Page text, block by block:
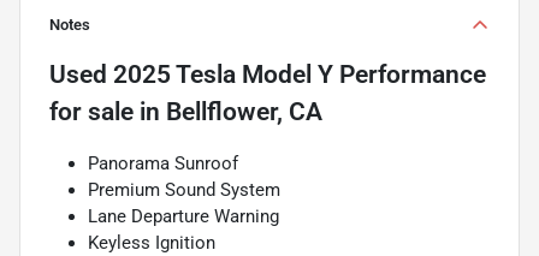
Notes
Used 2025 Tesla Model Y Performance
for sale in Bellflower, CA
Panorama Sunroof
Premium Sound System
Lane Departure Warning
Keyless Ignition